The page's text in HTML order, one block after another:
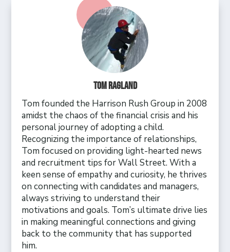
Tom Ragland
Tom founded the Harrison Rush Group in 2008
amidst the chaos of the financial crisis and his
personal journey of adopting a child.
Recognizing the importance of relationships,
Tom focused on providing light-hearted news
and recruitment tips for Wall Street. With a
keen sense of empathy and curiosity, he thrives
on connecting with candidates and managers,
always striving to understand their
motivations and goals. Tom’s ultimate drive lies
in making meaningful connections and giving
back to the community that has supported
him.